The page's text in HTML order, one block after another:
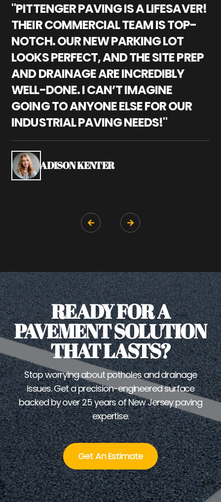
"PITTENGER PAVING IS A LIFESAVER!
THEIR COMMERCIAL TEAM IS TOP-
NOTCH. OUR NEW PARKING LOT
LOOKS PERFECT, AND THE SITE PREP
AND DRAINAGE ARE INCREDIBLY
WELL-DONE. I CAN’T IMAGINE
GOING TO ANYONE ELSE FOR OUR
INDUSTRIAL PAVING NEEDS!"
ADISON KENTER
 
READY FOR A
PAVEMENT SOLUTION
THAT LASTS?
Stop worrying about potholes and drainage
issues. Get a precision-engineered surface
backed by over 25 years of New Jersey paving
expertise.
Get An Estimate